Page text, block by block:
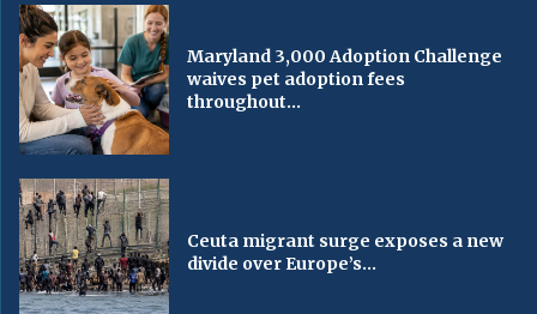
Maryland 3,000 Adoption Challenge
waives pet adoption fees
throughout...
Ceuta migrant surge exposes a new
divide over Europe’s...